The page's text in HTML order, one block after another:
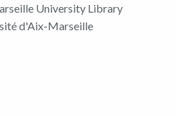
University Library
d'Aix-Marseille